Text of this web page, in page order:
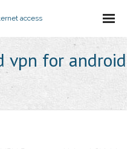
access
vpn for android